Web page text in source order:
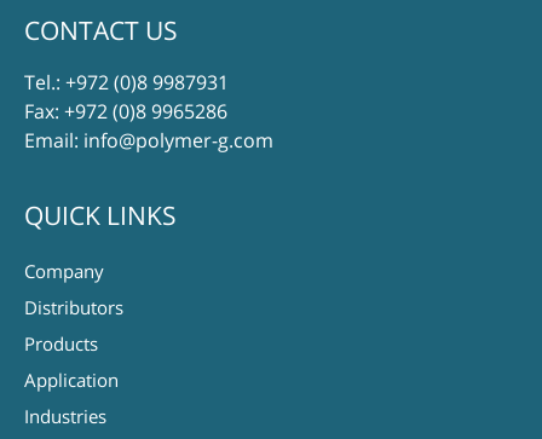
CONTACT US
Tel.: +972 (0)8 9987931
Fax: +972 (0)8 9965286
Email: info@polymer-g.com
QUICK LINKS
Company
Distributors
Products
Application
Industries